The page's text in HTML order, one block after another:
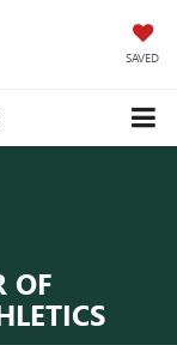
SAVED
OF